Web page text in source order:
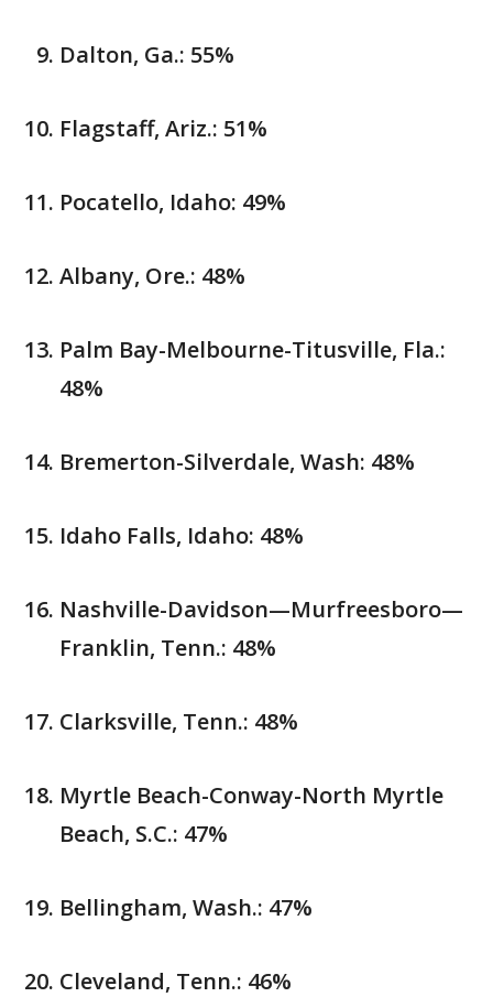
Dalton, Ga.: 55%
Flagstaff, Ariz.: 51%
Pocatello, Idaho: 49%
Albany, Ore.: 48%
Palm Bay-Melbourne-Titusville, Fla.:
48%
Bremerton-Silverdale, Wash: 48%
Idaho Falls, Idaho: 48%
Nashville-Davidson—Murfreesboro—
Franklin, Tenn.: 48%
Clarksville, Tenn.: 48%
Myrtle Beach-Conway-North Myrtle
Beach, S.C.: 47%
Bellingham, Wash.: 47%
Cleveland, Tenn.: 46%